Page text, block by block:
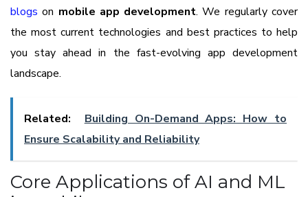
blogson mobile app development. We regularly cover
the most current technologies and best practices to help
you stay ahead in the fast-evolving app development
landscape.
Related:
Building On-Demand Apps: How to
Ensure Scalability and Reliability
Core Applications of AI and ML